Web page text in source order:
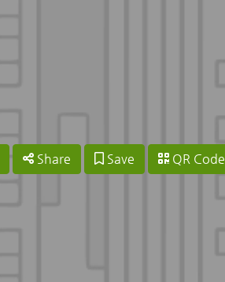
Share Save QR Code